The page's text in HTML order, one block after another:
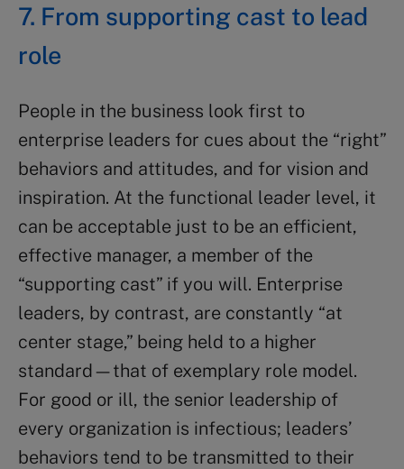
7. From supporting cast to lead
role
People in the business look first to
enterprise leaders for cues about the “right”
behaviors and attitudes, and for vision and
inspiration. At the functional leader level, it
can be acceptable just to be an efficient,
effective manager, a member of the
“supporting cast” if you will. Enterprise
leaders, by contrast, are constantly “at
center stage,” being held to a higher
standard—that of exemplary role model.
For good or ill, the senior leadership of
every organization is infectious; leaders’
behaviors tend to be transmitted to their